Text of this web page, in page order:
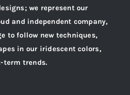
we represent our
and independent company,
to follow new techniques,
in our iridescent colors,
term trends.